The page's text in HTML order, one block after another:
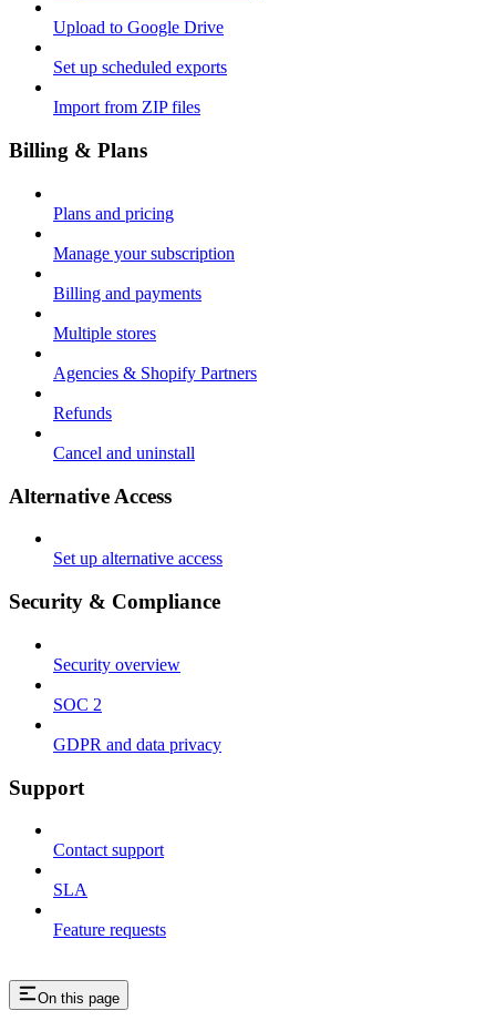
Upload to Google Drive
Set up scheduled exports
Import from ZIP files
Billing & Plans
Plans and pricing
Manage your subscription
Billing and payments
Multiple stores
Agencies & Shopify Partners
Refunds
Cancel and uninstall
Alternative Access
Set up alternative access
Security & Compliance
Security overview
SOC 2
GDPR and data privacy
Support
Contact support
SLA
Feature requests
On this page